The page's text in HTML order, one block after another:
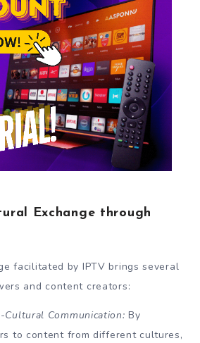
Exchange through
facilitated by IPTV brings several
and content creators:
Cultural Communication: By
to content from different cultures,